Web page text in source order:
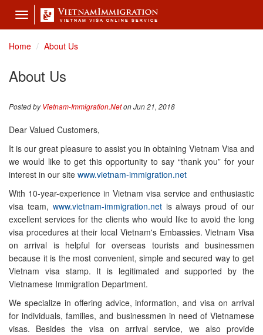
Toggle
navigation
Home
About Us
About Us
Posted byVietnam-Immigration.Neton Jun 21, 2018
Dear Valued Customers,
It is our great pleasure to assist you in obtaining Vietnam Visa and
we would like to get this opportunity to say “thank you” for your
interest in our site www.vietnam-immigration.net
With 10-year-experience in Vietnam visa service and enthusiastic
visa team, www.vietnam-immigration.net is always proud of our
excellent services for the clients who would like to avoid the long
visa procedures at their local Vietnam's Embassies. Vietnam Visa
on arrival is helpful for overseas tourists and businessmen
because it is the most convenient, simple and secured way to get
Vietnam visa stamp. It is legitimated and supported by the
Vietnamese Immigration Department.
We specialize in offering advice, information, and visa on arrival
for individuals, families, and businessmen in need of Vietnamese
visas. Besides the visa on arrival service, we also provide